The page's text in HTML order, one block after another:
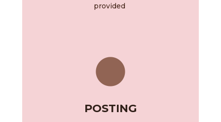
provided
POSTING